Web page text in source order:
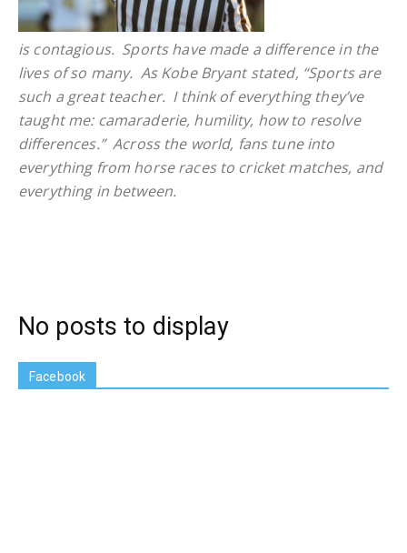
is contagious. Sports have made a difference in the
lives of so many. As Kobe Bryant stated, “Sports are
such a great teacher. I think of everything they’ve
taught me: camaraderie, humility, how to resolve
differences.” Across the world, fans tune into
everything from horse races to cricket matches, and
everything in between.
No posts to display
Facebook